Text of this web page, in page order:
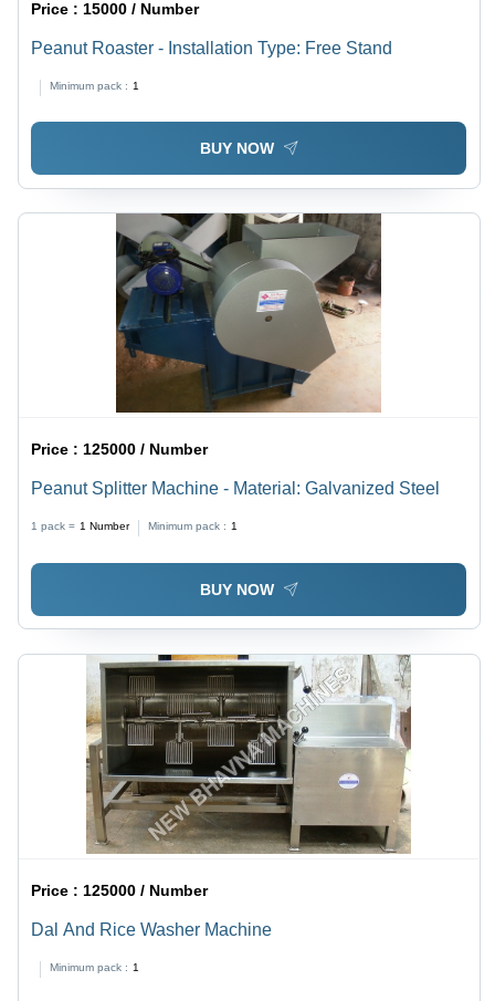
Price : 15000 / Number
Peanut Roaster - Installation Type: Free Stand
Minimum pack : 1
BUY NOW
Price :125000 / Number
Peanut Splitter Machine - Material: Galvanized Steel
1 pack = 1 Number Minimum pack : 1
BUY NOW
Price : 125000 / Number
Dal And Rice Washer Machine
Minimum pack : 1